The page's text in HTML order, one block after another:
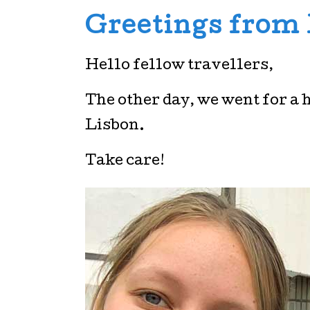
Greetings from
Hello fellow travellers,
The other day, we went for
Lisbon.
Take care!